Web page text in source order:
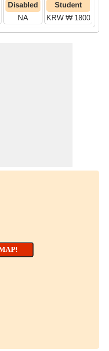
Disabled
NA
Student
KRW ₩ 1800